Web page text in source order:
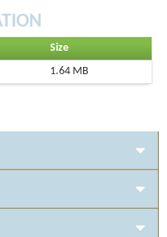
Size
1.64 MB